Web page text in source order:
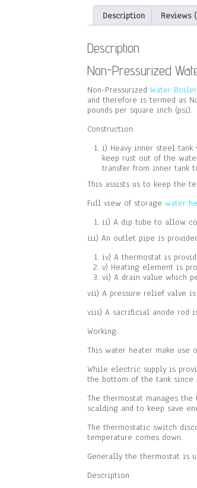
Description Reviews
Description
Non-Pressurized
Non-Pressurized Water Boiler
and therefore is termed as
pounds per square inch (psi).
Construction:
i) Heavy inner steel
keep rust out of the
transfer from inner tank
This assists us to keep the
Full view of storage water
ii) A dip tube to allow
iii) An outlet pipe is
iv) A thermostat is
v) Heating element is
vi) A drain value which
vii) A pressure relief valve
viii) A sacrificial anode rod
Working:
This water heater make use
While electric supply is
the bottom of the tank
The thermostat manages
scalding and to keep save
The thermostatic switch
temperature comes down.
Generally the thermostat is
Description